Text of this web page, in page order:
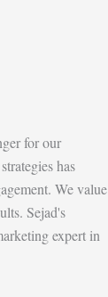
for our
has
We value
Sejad's
expert in